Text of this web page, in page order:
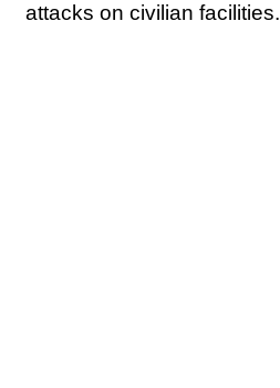
attacks on civilian facilities.